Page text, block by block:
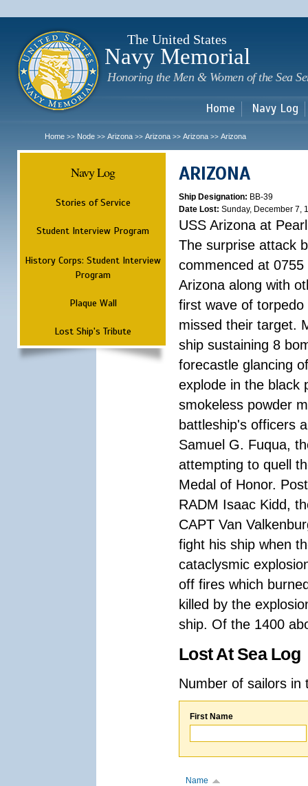
The United States
Navy Memorial
Honoring the Men & Women of the Sea
Home Navy Log
Home >> Node >> Arizona >> Arizona >> Arizona >> Arizona
Navy Log
Stories of Service
Student Interview Program
History Corps: Student Interview
Program
Plaque Wall
Lost Ship's Tribute
ARIZONA
Ship Designation: BB-39
Date Lost: Sunday, December 7,
USS Arizona at
The surprise attack
commenced at
Arizona along with
first wave of
missed their target.
ship sustaining 8
forecastle glancing
explode in the black
smokeless powder
battleship's officers
Samuel G. Fuqua,
attempting to quell
Medal of Honor.
RADM Isaac Kidd,
CAPT Van
fight his ship when
cataclysmic
off fires which
killed by the
ship. Of the 1400
Lost At Sea Log
Number of sailors
First Name
Name